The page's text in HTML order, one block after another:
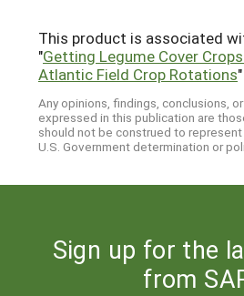
This product is associated
"Getting Legume Cover
Atlantic Field Crop Rotations"
Any opinions, findings, conclusions,
expressed in this publication are
should not be construed to represent
U.S. Government determination or
Sign up for the
from